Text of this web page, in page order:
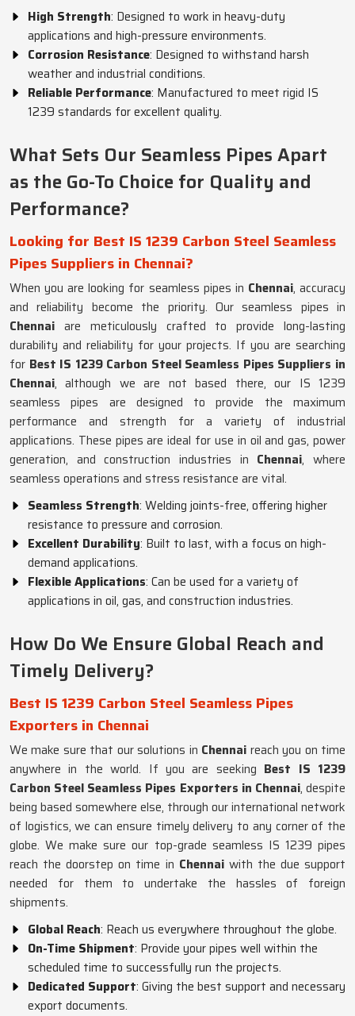
High Strength: Designed to work in heavy-duty
applications and high-pressure environments.
Corrosion Resistance: Designed to withstand harsh
weather and industrial conditions.
Reliable Performance: Manufactured to meet rigid IS
1239 standards for excellent quality.
What Sets Our Seamless Pipes Apart
as the Go-To Choice for Quality and
Performance?
Looking for Best IS 1239 Carbon Steel Seamless
Pipes Suppliers in Chennai?
When you are looking for seamless pipes in Chennai, accuracy
and reliability become the priority. Our seamless pipes in
Chennai are meticulously crafted to provide long-lasting
durability and reliability for your projects. If you are searching
for Best IS 1239 Carbon Steel Seamless Pipes Suppliers in
Chennai, although we are not based there, our IS 1239
seamless pipes are designed to provide the maximum
performance and strength for a variety of industrial
applications. These pipes are ideal for use in oil and gas, power
generation, and construction industries in Chennai, where
seamless operations and stress resistance are vital.
Seamless Strength: Welding joints-free, offering higher
resistance to pressure and corrosion.
Excellent Durability: Built to last, with a focus on high-
demand applications.
Flexible Applications: Can be used for a variety of
applications in oil, gas, and construction industries.
How Do We Ensure Global Reach and
Timely Delivery?
Best IS 1239 Carbon Steel Seamless Pipes
Exporters in Chennai
We make sure that our solutions in Chennai reach you on time
anywhere in the world. If you are seeking Best IS 1239
Carbon Steel Seamless Pipes Exporters in Chennai, despite
being based somewhere else, through our international network
of logistics, we can ensure timely delivery to any corner of the
globe. We make sure our top-grade seamless IS 1239 pipes
reach the doorstep on time in Chennai with the due support
needed for them to undertake the hassles of foreign
shipments.
Global Reach: Reach us everywhere throughout the globe.
On-Time Shipment: Provide your pipes well within the
scheduled time to successfully run the projects.
Dedicated Support: Giving the best support and necessary
export documents.